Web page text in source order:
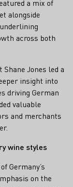
a mix of
alongside
across both
Jones led a
insight into
driving German
valuable
and merchants
wine styles
Germany’s
on the